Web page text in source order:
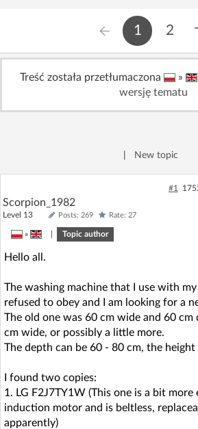
1 2
Treść została przetłumaczona »
wersję tematu
New topic
#1
Scorpion_1982
Level 13 Posts: 269 Rate: 27
» Topic author
Hello all.
The washing machine that I use with
refused to obey and I am looking for a
The old one was 60 cm wide and 60 cm
cm wide, or possibly a little more.
The depth can be 60 - 80 cm, the
I found two copies:
1. LG F2J7TY1W (This one is a bit more
induction motor and is beltless,
apparently)